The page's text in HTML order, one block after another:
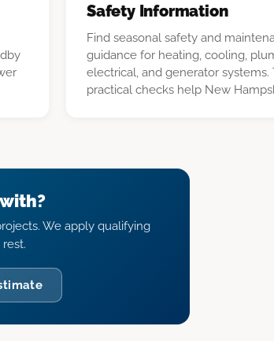
Safety Information
Find seasonal safety and
guidance for heating, cooling,
electrical, and generator systems.
practical checks help New
We apply qualifying